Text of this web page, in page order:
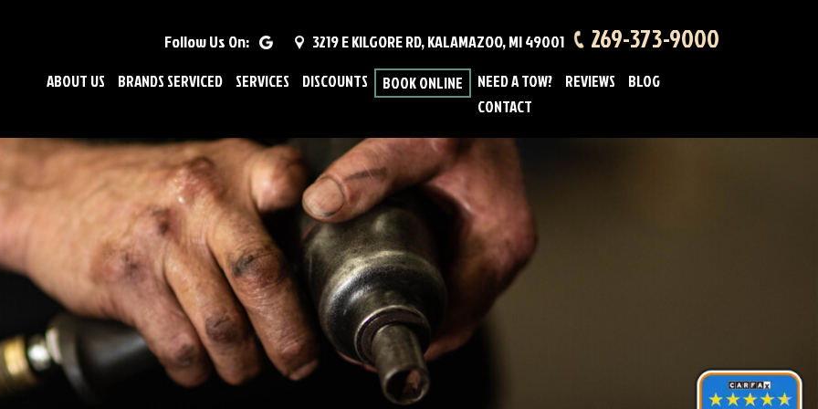
Follow Us On: 3219 E KILGORE RD, KALAMAZOO, MI 49001 269-373-9000
ABOUT US BRANDS SERVICED SERVICES DISCOUNTS BOOK ONLINE NEED A TOW? REVIEWS
BLOG
CONTACT